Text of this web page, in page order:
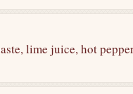
lime juice, hot